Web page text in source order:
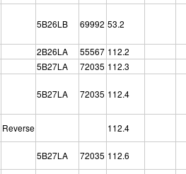
5B26LB 69992 53.2
2B26LA 55567 112.2
5B27LA 72035 112.3
5B27LA 72035 112.4
Reverse
112.4
5B27LA 72035 112.6